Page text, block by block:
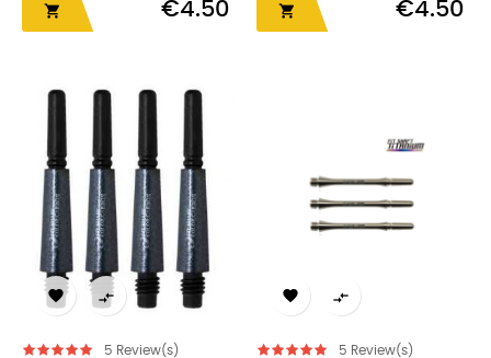
 €4.50  €4.50
 
5 Review(s)
 
5 Review(s)